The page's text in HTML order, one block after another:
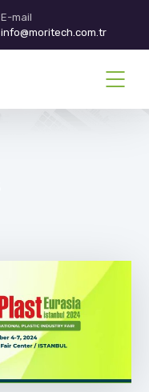
E-mail
info@moritech.com.tr